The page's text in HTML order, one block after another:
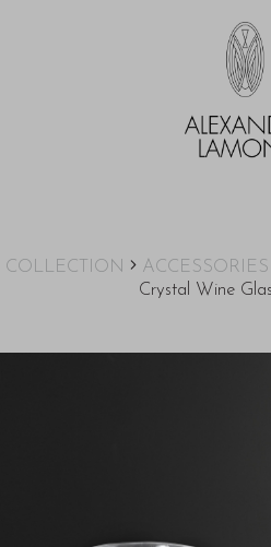
COLLECTION ACCESSORIES
Crystal Wine